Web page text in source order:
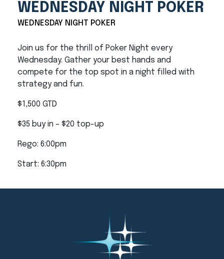
WEDNESDAY NIGHT POKER
WEDNESDAY NIGHT POKER
Join us for the thrill of Poker Night every
Wednesday. Gather your best hands and
compete for the top spot in a night filled with
strategy and fun.
$1,500 GTD
$35 buy in – $20 top-up
Rego: 6:00pm
Start: 6:30pm